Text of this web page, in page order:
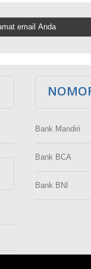
Bank Mandiri
Bank BCA
Bank BNI